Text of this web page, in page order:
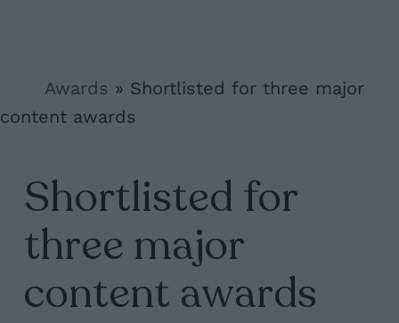
Awards » Shortlisted for three major
content awards
Shortlisted for
three major
content awards